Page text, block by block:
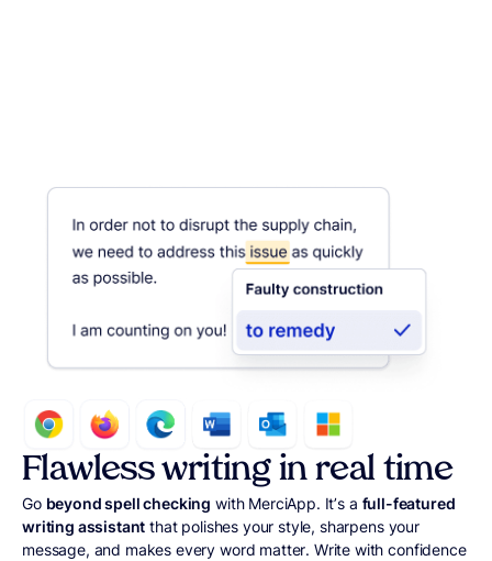
Flawless writing in real time
Go beyond spell checking with MerciApp. It’s a full-featured
writing assistant that polishes your style, sharpens your
message, and makes every word matter. Write with confidence